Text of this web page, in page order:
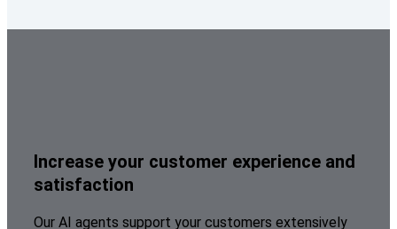
Increase your customer experience and
satisfaction
Our AI agents support your customers extensively